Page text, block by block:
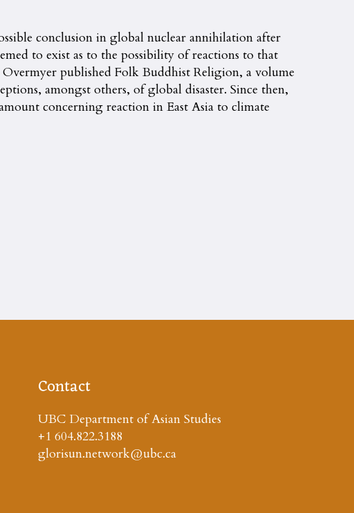
conclusion in global nuclear annihilation after
to exist as to the possibility of reactions to that
published Folk Buddhist Religion, a volume
amongst others, of global disaster. Since then,
concerning reaction in East Asia to climate
Contact
UBC Department of Asian Studies
+1 604.822.3188
glorisun.network@ubc.ca